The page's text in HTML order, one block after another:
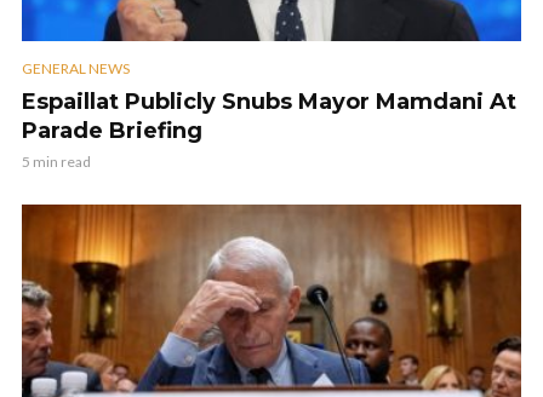
GENERAL NEWS
Espaillat Publicly Snubs Mayor Mamdani At
Parade Briefing
5 min read